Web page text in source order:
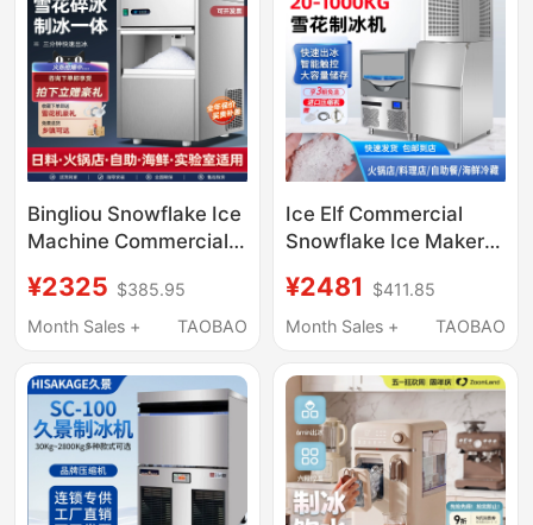
Bingliou Snowflake Ice
Machine Commercial
One Machine Fully
Automatic Granule
Hot Pot Sashimi
¥2325 $385.95
Month Sales +
TAOBAO
Ice Elf Commercial
Snowflake Ice Maker
Restaurant Sashimi
Japanese Buffet
Particles
¥2481
$411.85
Month Sales +
TAOBAO